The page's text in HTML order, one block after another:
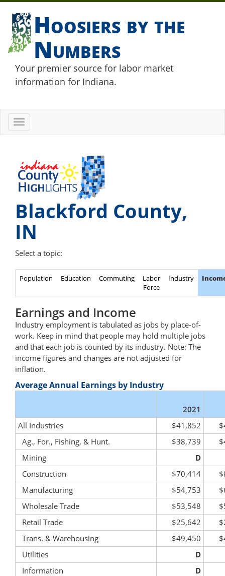
Hoosiers by the
Numbers
Your premier source for labor market
information for Indiana.
Toggle
navigation
Blackford County,
IN
Select a topic:
Population Education Commuting
Labor
Force
Industry
Earnings and Income
Industry employment is tabulated as jobs by place-of-
work. Keep in mind that people may hold multiple jobs
and that each job is counted by its industry. Note: The
income figures and changes are not adjusted for
inflation.
Average Annual Earnings by Industry
2021
All Industries
$41,852
Ag., For., Fishing, & Hunt.
$38,739
Mining
D
Construction
$70,414
Manufacturing
$54,753
Wholesale Trade
$53,548
Retail Trade
$25,642
Trans. & Warehousing
$49,450
Utilities
D
Information
D